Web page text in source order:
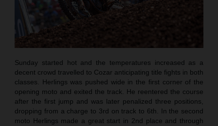
Sunday started hot and the temperatures increased as a
decent crowd travelled to Cozar anticipating title fights in both
classes. Herlings was pushed wide in the first corner of the
opening moto and exited the track. He reentered the course
after the first jump and was later penalized three positions,
dropping from a charge to 3rd on track to 6th. In the second
moto Herlings made a great start in 2nd place and through